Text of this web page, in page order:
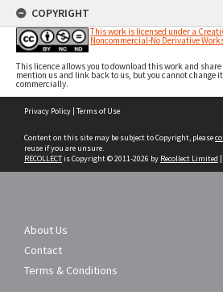
COPYRIGHT
This work is licensed under a
Noncommercial-No Derivative
This licence allows you to download this work and
mention us and link back to us, but you cannot change
commercially.
Privacy Policy | Terms of Use
Content on this site may be subject to Copyright, please
reuse if you are unsure.
RECOLLECTis Copyright © 2011-2026 by Recollect Limited
About Us
Contact
Terms & Conditions